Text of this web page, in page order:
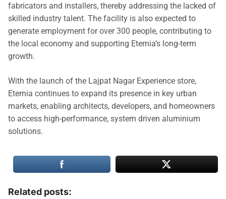
fabricators and installers, thereby addressing the lacked of
skilled industry talent. The facility is also expected to
generate employment for over 300 people, contributing to
the local economy and supporting Eternia’s long-term
growth.
With the launch of the Lajpat Nagar Experience store,
Eternia continues to expand its presence in key urban
markets, enabling architects, developers, and homeowners
to access high-performance, system driven aluminium
solutions.
Related posts: